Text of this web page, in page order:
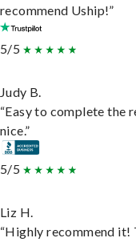
recommend Uship!”
5/5
Judy B.
“Easy to complete the
nice.”
5/5
Liz H.
“Highly recommend